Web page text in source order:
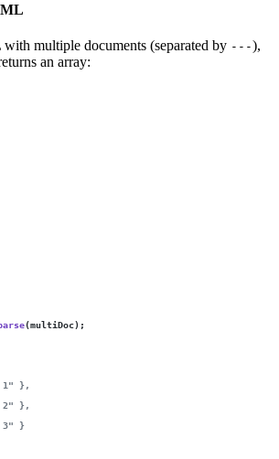
multiple documents (separated by ---),
an array:
(multiDoc);
1" },
2" },
3" }